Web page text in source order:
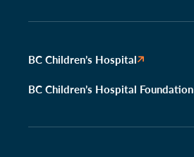
BC Children’s Hospital
BC Children’s Hospital Foundation